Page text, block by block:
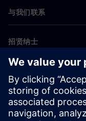
与我们联系
招贤纳士
©Siemens 2026
企业信息